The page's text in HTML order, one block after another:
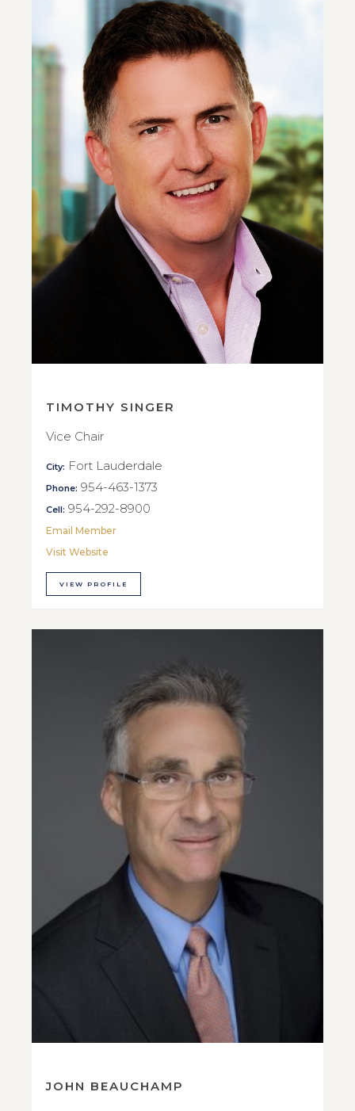
TIMOTHY SINGER
Vice Chair
City: Fort Lauderdale
Phone: 954-463-1373
Cell: 954-292-8900
Email Member
Visit Website
VIEW PROFILE
JOHN BEAUCHAMP